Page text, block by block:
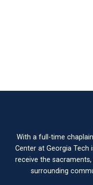
With a full-time
Center at Georgia
receive the
surrounding